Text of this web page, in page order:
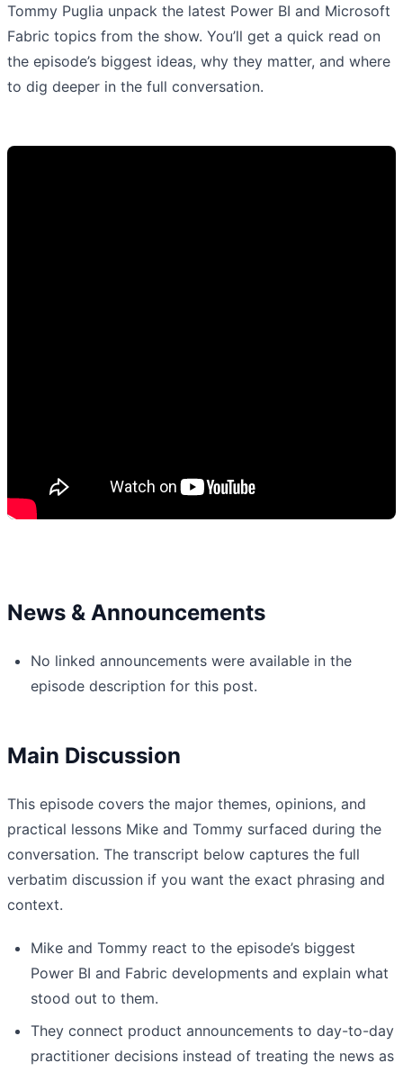
Tommy Puglia unpack the latest Power BI and Microsoft
Fabric topics from the show. You’ll get a quick read on
the episode’s biggest ideas, why they matter, and where
to dig deeper in the full conversation.
News & Announcements
No linked announcements were available in the
episode description for this post.
Main Discussion
This episode covers the major themes, opinions, and
practical lessons Mike and Tommy surfaced during the
conversation. The transcript below captures the full
verbatim discussion if you want the exact phrasing and
context.
Mike and Tommy react to the episode’s biggest
Power BI and Fabric developments and explain what
stood out to them.
They connect product announcements to day-to-day
practitioner decisions instead of treating the news as